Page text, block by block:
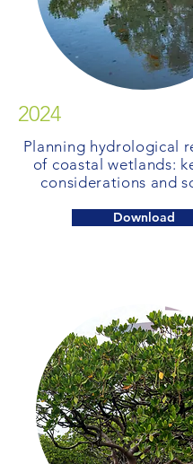
2024
Planning hydrological
of coastal wetlands:
considerations and
Download